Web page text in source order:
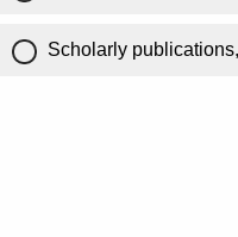
Scholarly